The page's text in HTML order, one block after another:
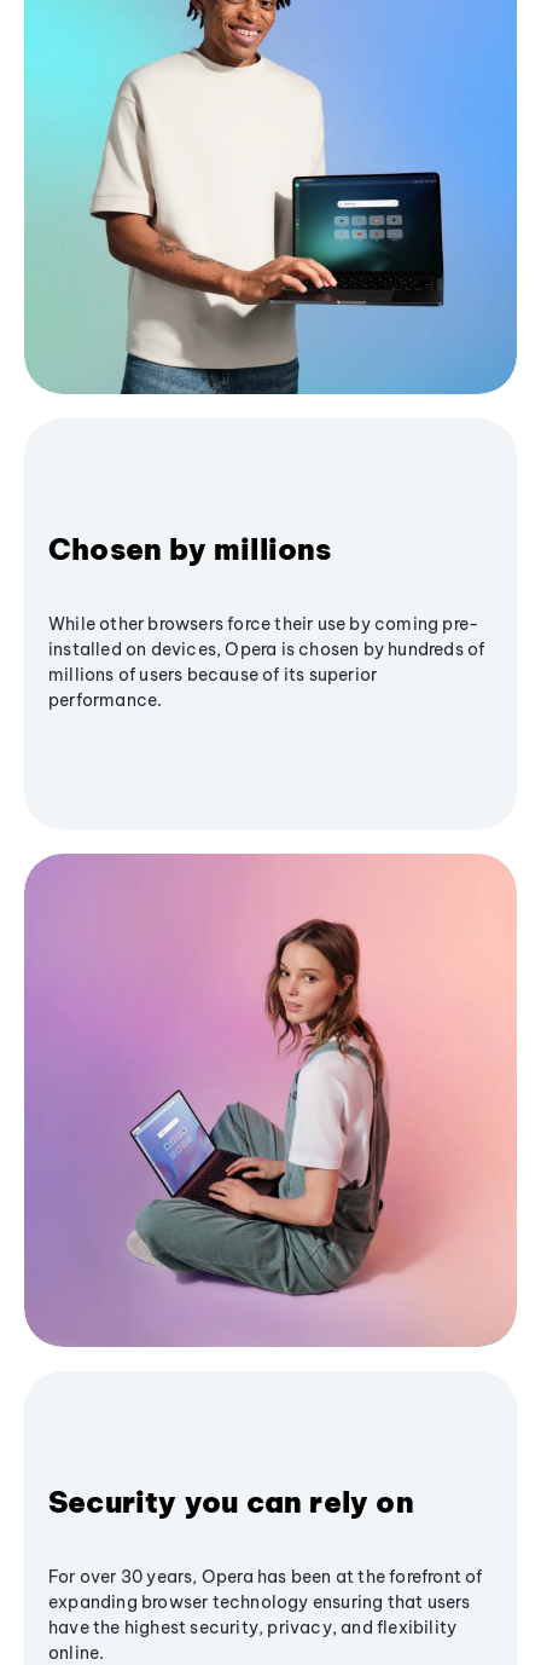
Chosen by millions
While other browsers force their use by coming pre-
installed on devices, Opera is chosen by hundreds of
millions of users because of its superior
performance.
Security you can rely on
For over 30 years, Opera has been at the forefront of
expanding browser technology ensuring that users
have the highest security, privacy, and flexibility
online.